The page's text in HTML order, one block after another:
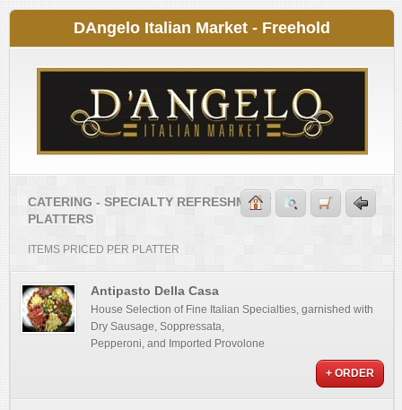
DAngelo Italian Market - Freehold
CATERING - SPECIALTY REFRESHMENT
PLATTERS
ITEMS PRICED PER PLATTER
Antipasto Della Casa
House Selection of Fine Italian Specialties, garnished with
Dry Sausage, Soppressata,
Pepperoni, and Imported Provolone
+ ORDER